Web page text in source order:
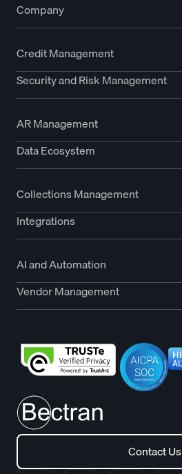
Company
Credit Management
Security and Risk Management
AR Management
Data Ecosystem
Collections Management
Integrations
AI and Automation
Vendor Management
Contact Us
Contact Us